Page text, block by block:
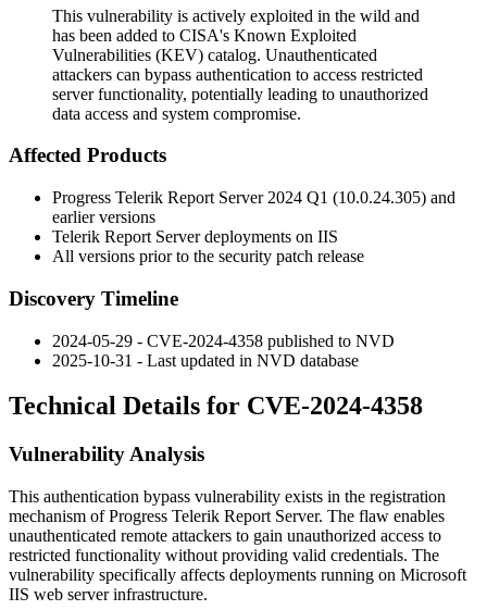
This vulnerability is actively exploited in the wild and
has been added to CISA's Known Exploited
Vulnerabilities (KEV) catalog. Unauthenticated
attackers can bypass authentication to access restricted
server functionality, potentially leading to unauthorized
data access and system compromise.
Affected Products
Progress Telerik Report Server 2024 Q1 (10.0.24.305) and
earlier versions
Telerik Report Server deployments on IIS
All versions prior to the security patch release
Discovery Timeline
2024-05-29 - CVE-2024-4358 published to NVD
2025-10-31 - Last updated in NVD database
Technical Details for CVE-2024-4358
Vulnerability Analysis
This authentication bypass vulnerability exists in the registration
mechanism of Progress Telerik Report Server. The flaw enables
unauthenticated remote attackers to gain unauthorized access to
restricted functionality without providing valid credentials. The
vulnerability specifically affects deployments running on Microsoft
IIS web server infrastructure.